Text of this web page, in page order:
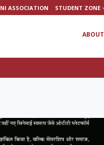
ASSOCIATION STUDENT ZONE
ABOUT